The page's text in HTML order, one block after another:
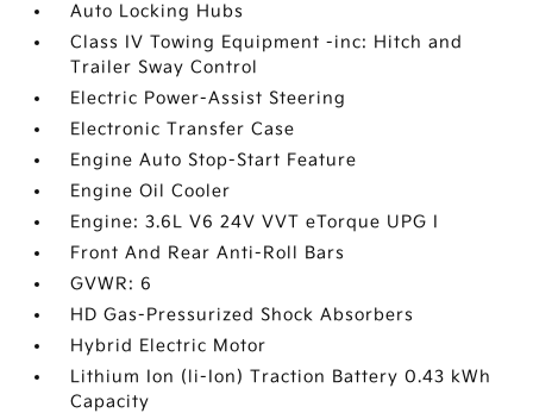
Auto Locking Hubs
Class IV Towing Equipment -inc: Hitch and
Trailer Sway Control
Electric Power-Assist Steering
Electronic Transfer Case
Engine Auto Stop-Start Feature
Engine Oil Cooler
Engine: 3.6L V6 24V VVT eTorque UPG I
Front And Rear Anti-Roll Bars
GVWR: 6
HD Gas-Pressurized Shock Absorbers
Hybrid Electric Motor
Lithium Ion (li-Ion) Traction Battery 0.43 kWh
Capacity